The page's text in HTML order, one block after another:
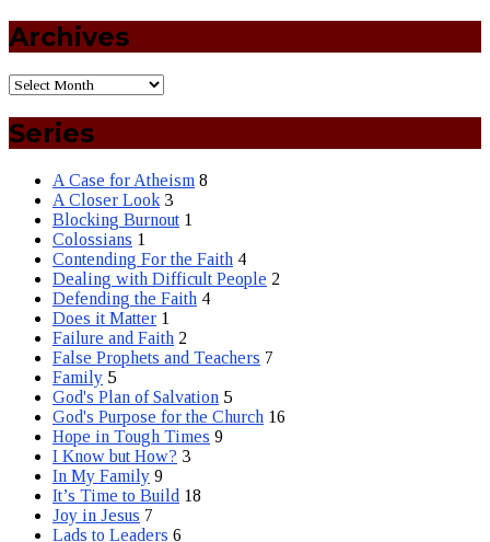
Archives
Series
A Case for Atheism 8
A Closer Look 3
Blocking Burnout 1
Colossians 1
Contending For the Faith 4
Dealing with Difficult People 2
Defending the Faith 4
Does it Matter 1
Failure and Faith 2
False Prophets and Teachers 7
Family 5
God's Plan of Salvation 5
God's Purpose for the Church 16
Hope in Tough Times 9
I Know but How? 3
In My Family 9
It’s Time to Build 18
Joy in Jesus 7
Lads to Leaders 6